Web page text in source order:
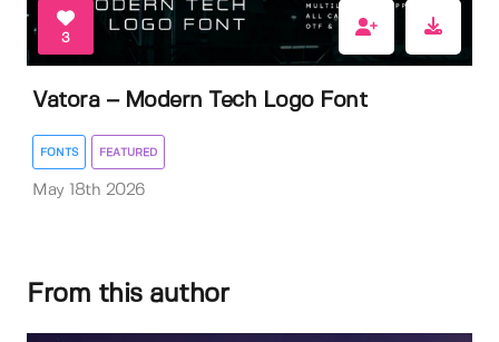
3
Vatora – Modern Tech Logo Font
FONTS FEATURED
May 18th 2026
From this author